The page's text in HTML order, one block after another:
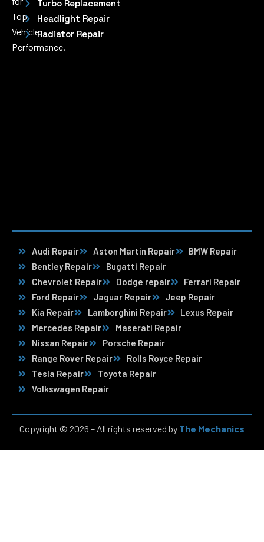
Top
Vehicle
Performance.
Turbo Replacement
Headlight Repair
Radiator Repair
Audi Repair Aston Martin Repair
BMW Repair
Bentley Repair
Bugatti Repair
Chevrolet Repair
Dodge repair
Ferrari Repair
Ford Repair
Jaguar Repair
Jeep Repair
Kia Repair
Lamborghini Repair
Lexus Repair
Mercedes Repair
Maserati Repair
Nissan Repair
Porsche Repair
Range Rover Repair
Rolls Royce Repair
Tesla Repair
Toyota Repair
Volkswagen Repair
Copyright © 2026 – All rights reserved by The Mechanics